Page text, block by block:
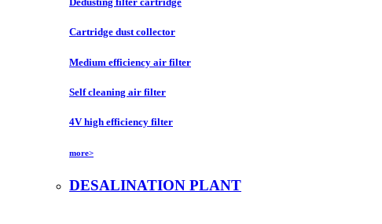
Cartridge dust collector
Medium efficiency air filter
Self cleaning air filter
4V high efficiency filter
more>
DESALINATION PLANT